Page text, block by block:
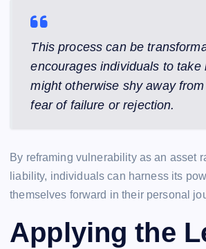
This process can be
encourages individuals to take
might otherwise shy away
fear of failure or rejection.
By reframing vulnerability as an asset
liability, individuals can harness its
themselves forward in their personal
Applying the